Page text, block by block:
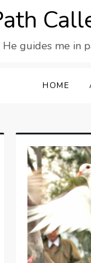
He guides me in
HOME